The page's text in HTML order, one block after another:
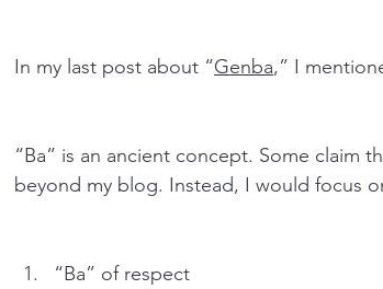
In my last post about “Genba,” I
“Ba” is an ancient concept. Some claim
beyond my blog. Instead, I would focus
“Ba” of respect